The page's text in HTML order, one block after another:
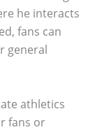
he interacts
fans can
general
athletics
fans or